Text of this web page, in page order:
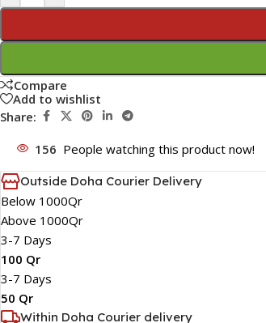
Compare
Add to wishlist
Share:
156 People watching this product now!
Outside Doha Courier Delivery
Below 1000Qr
Above 1000Qr
3-7 Days
100 Qr
3-7 Days
50 Qr
Within Doha Courier delivery